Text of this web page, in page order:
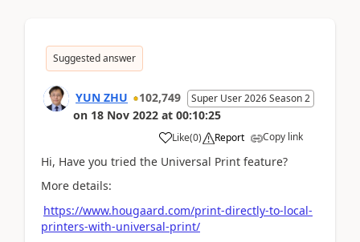
Suggested answer
YUN ZHU 102,749 Super User 2026 Season 2
on 18 Nov 2022 at 00:10:25
Like(0) Report Copy link
Hi, Have you tried the Universal Print feature?
More details:
https://www.hougaard.com/print-directly-to-local-
printers-with-universal-print/